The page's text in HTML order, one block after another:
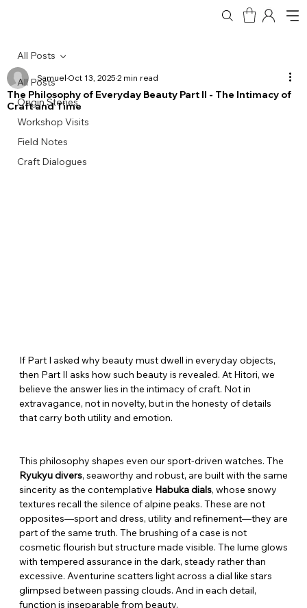
All Posts
Origin Stories
Workshop Visits
Field Notes
Craft Dialogues
All Posts
The Philosophy of Everyday Beauty Part II - The Intimacy of
Craft and Time
SamuelOct 13, 20252 min read
If Part I asked why beauty must dwell in everyday objects,
then Part II asks how such beauty is revealed. At Hitori, we
believe the answer lies in the intimacy of craft. Not in
extravagance, not in novelty, but in the honesty of details
that carry both utility and emotion.
This philosophy shapes even our sport-driven watches. The
Ryukyu divers, seaworthy and robust, are built with the same
sincerity as the contemplative Habuka dials, whose snowy
textures recall the silence of alpine peaks. These are not
opposites—sport and dress, utility and refinement—they are
part of the same truth. The brushing of a case is not
cosmetic flourish but structure made visible. The lume glows
with tempered assurance in the dark, steady rather than
excessive. Aventurine scatters light across a dial like stars
glimpsed between passing clouds. And in each detail,
function is inseparable from beauty.